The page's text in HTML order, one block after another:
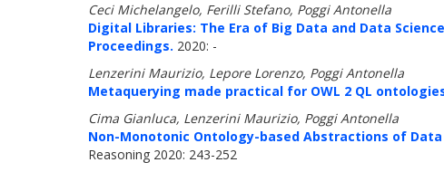
Ceci Michelangelo, Ferilli Stefano, Poggi Antonella
Digital Libraries: The Era of Big Data and Data
Proceedings. 2020: -
Lenzerini Maurizio, Lepore Lorenzo, Poggi Antonella
Metaquerying made practical for OWL 2 QL
Cima Gianluca, Lenzerini Maurizio, Poggi Antonella
Non-Monotonic Ontology-based Abstractions of Data
Reasoning 2020: 243-252